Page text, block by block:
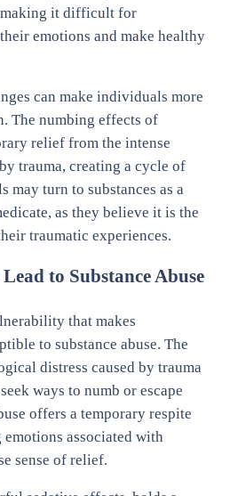
making it difficult for
emotions and make healthy
can make individuals more
The numbing effects of
relief from the intense
trauma, creating a cycle of
may turn to substances as a
as they believe it is the
traumatic experiences.
to Substance Abuse
that makes
to substance abuse. The
distress caused by trauma
ways to numb or escape
offers a temporary respite
associated with
sense of relief.